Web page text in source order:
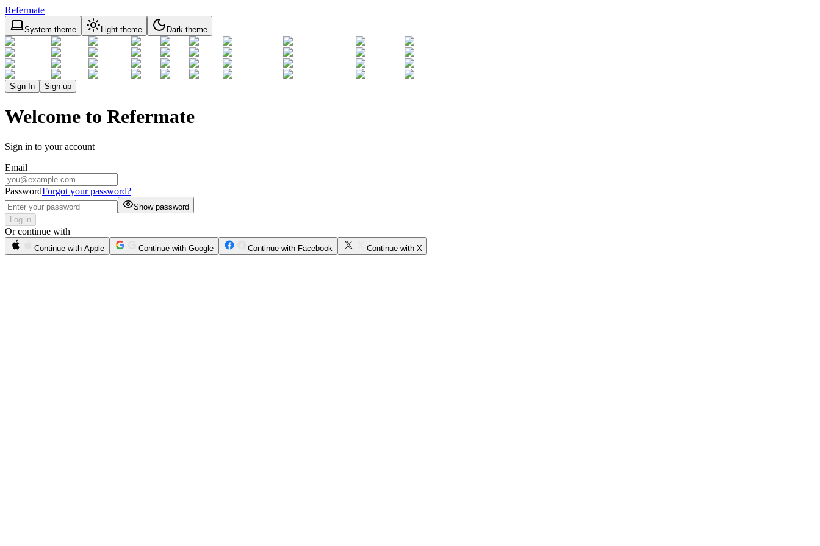
Refermate
System theme Light theme Dark theme
Sign In Sign up
Welcome to Refermate
Sign in to your account
Email
PasswordForgot your password?
Show password
Log in
Or continue with
Continue with Apple Continue with Google Continue with Facebook Continue with X